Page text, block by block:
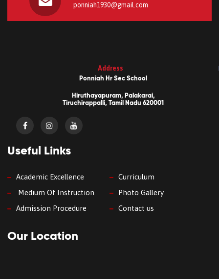
ponniah1930@gmail.com
Address
Ponniah Hr Sec School
Hiruthayapuram, Palakarai,
Tiruchirappalli, Tamil Nadu 620001
Useful Links
Academic Excellence
Curriculum
Medium Of Instruction
Photo Gallery
Admission Procedure
Contact us
Our Location